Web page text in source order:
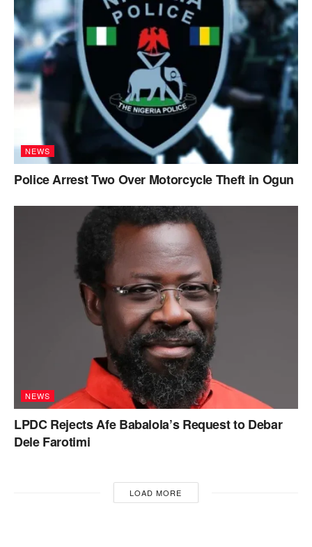
NEWS
Police Arrest Two Over Motorcycle Theft in Ogun
NEWS
LPDC Rejects Afe Babalola’s Request to Debar
Dele Farotimi
LOAD MORE